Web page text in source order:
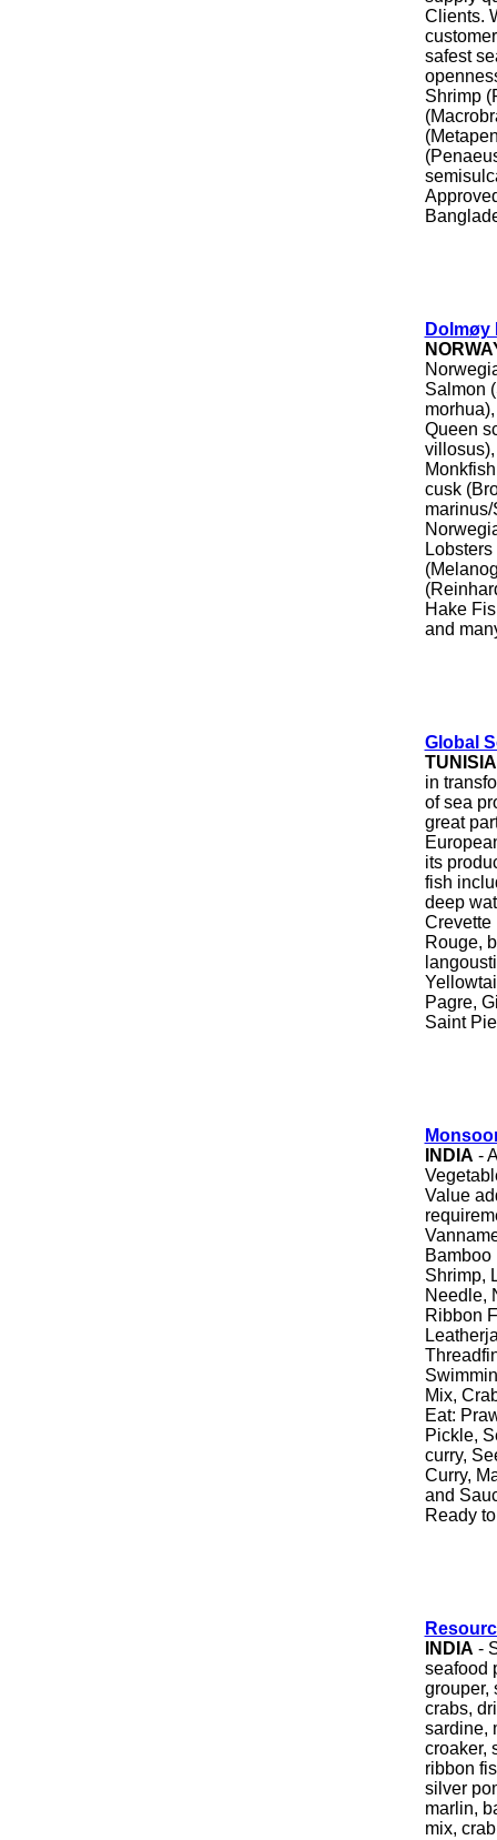
Clients.
safest
Shrimp
Dolmøy
Salmon
Queen
cusk
Hake
and
Global
TUNISIA
in
of sea
great
its
fish
deep
Crevette
Rouge,
Pagre,
Saint
INDIA -
Value
Shrimp,
Needle,
Ribbon
Mix,
Eat:
Pickle,
curry,
Curry,
and
Ready
INDIA -
seafood
grouper,
crabs,
sardine,
croaker,
ribbon
silver
marlin,
mix,